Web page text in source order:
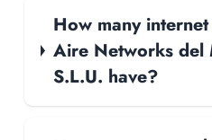
How many
Aire Networks del
S.L.U. have?